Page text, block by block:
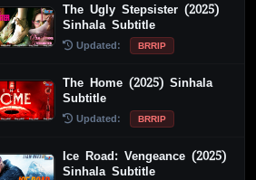
The Ugly Stepsister (2025)
Sinhala Subtitle
Updated: BRRIP
The Home (2025) Sinhala
Subtitle
Updated: BRRIP
Ice Road: Vengeance (2025)
Sinhala Subtitle